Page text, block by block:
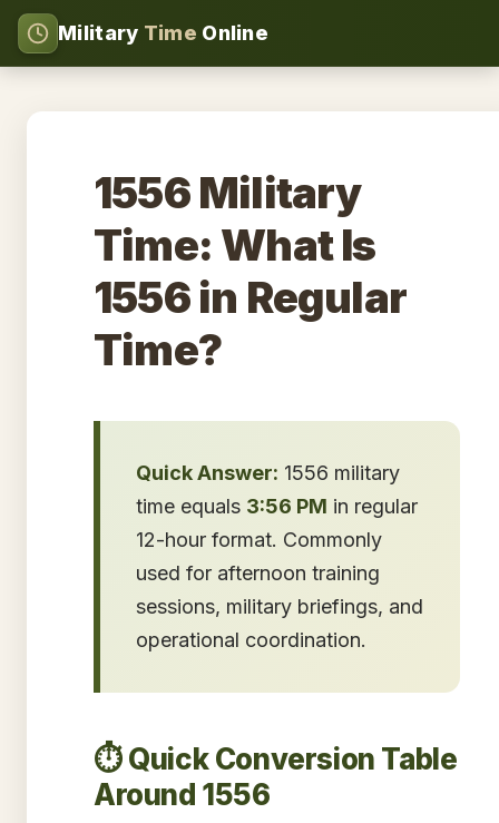
Military Time Online
1556 Military
Time: What Is
1556 in Regular
Time?
Quick Answer: 1556 military
time equals 3:56 PM in regular
12-hour format. Commonly
used for afternoon training
sessions, military briefings, and
operational coordination.
⏱️ Quick Conversion Table
Around 1556